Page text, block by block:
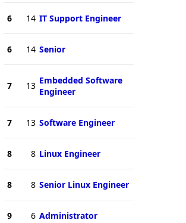
6 14 IT Support Engineer
6 14 Senior
7 13 Embedded Software
Engineer
7 13 Software Engineer
8 8 Linux Engineer
8 8 Senior Linux Engineer
9 6 Administrator